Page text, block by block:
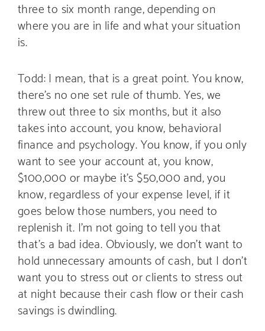
three to six month range, depending on
where you are in life and what your situation
is.
Todd: I mean, that is a great point. You know,
there’s no one set rule of thumb. Yes, we
threw out three to six months, but it also
takes into account, you know, behavioral
finance and psychology. You know, if you only
want to see your account at, you know,
$100,000 or maybe it’s $50,000 and, you
know, regardless of your expense level, if it
goes below those numbers, you need to
replenish it. I’m not going to tell you that
that’s a bad idea. Obviously, we don’t want to
hold unnecessary amounts of cash, but I don’t
want you to stress out or clients to stress out
at night because their cash flow or their cash
savings is dwindling.